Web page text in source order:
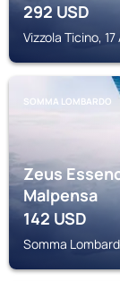
292USD
Vizzola Ticino,
SOMMA LOMBARDO
Zeus
Malpensa
142USD
Somma